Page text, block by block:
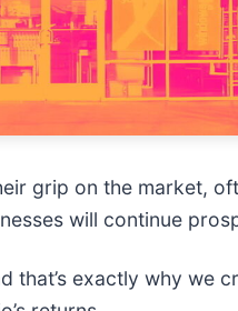
grip on the market,
will continue
that’s exactly why